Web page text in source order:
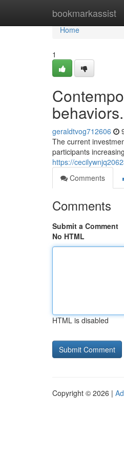
bookmarkassist
Home
Home
1
behaviors.
geraldtvog712606
The current
participants
https://
Comments
Comments
Submit a Comment
No HTML
HTML is disabled
Copyright © 2026 |